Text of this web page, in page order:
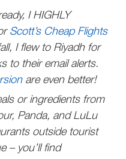
I HIGHLY
Scott’s Cheap Flights
I flew to Riyadh for
to their email alerts.
are even better!
or ingredients from
Panda, and LuLu
outside tourist
– you’ll find